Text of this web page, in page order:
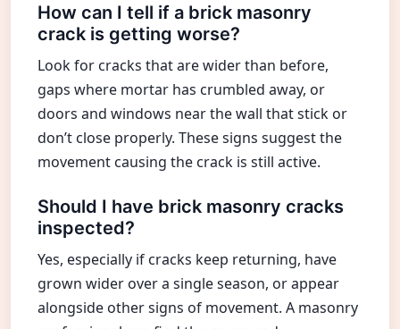
How can I tell if a brick masonry
crack is getting worse?
Look for cracks that are wider than before,
gaps where mortar has crumbled away, or
doors and windows near the wall that stick or
don’t close properly. These signs suggest the
movement causing the crack is still active.
Should I have brick masonry cracks
inspected?
Yes, especially if cracks keep returning, have
grown wider over a single season, or appear
alongside other signs of movement. A masonry